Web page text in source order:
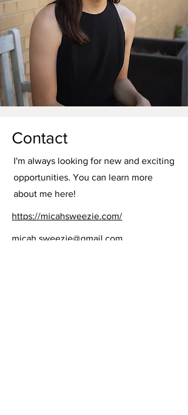
Contact
I'm always looking for new and exciting
opportunities. You can learn more
about me here!
https://micahsweezie.com/
micah.sweezie@gmail.com